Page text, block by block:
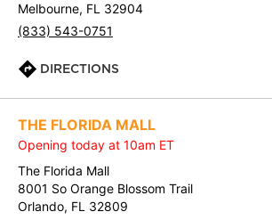
Melbourne, FL 32904
(833) 543-0751
DIRECTIONS
THE FLORIDA MALL
Opening today at 10am ET
The Florida Mall
8001 So Orange Blossom Trail
Orlando, FL 32809